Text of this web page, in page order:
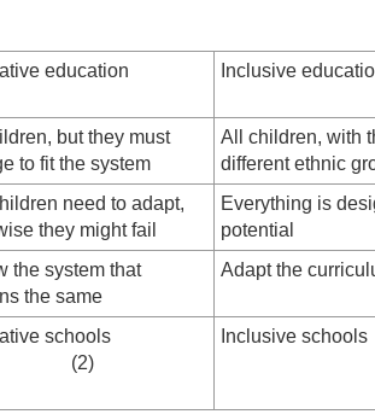
education Inclusive
but they must
to fit the system
All children, with
different ethnic
need to adapt,
they might fail
Everything is
potential
the system that
the same
Adapt the
schools